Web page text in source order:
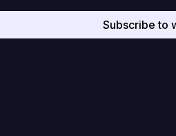
Subscribe to